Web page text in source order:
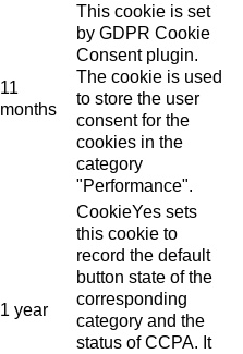
11
months
This cookie is set
by GDPR Cookie
Consent plugin.
The cookie is used
to store the user
consent for the
cookies in the
category
"Performance".
1 year
CookieYes sets
this cookie to
record the default
button state of the
corresponding
category and the
status of CCPA. It